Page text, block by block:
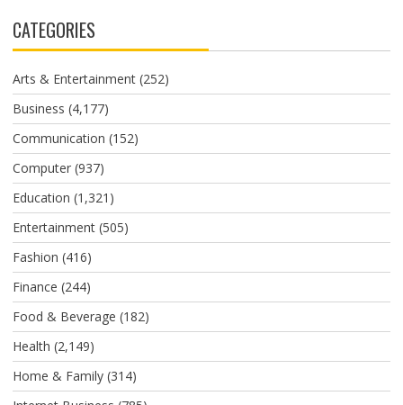
CATEGORIES
Arts & Entertainment(252)
Business (4,177)
Communication (152)
Computer(937)
Education (1,321)
Entertainment(505)
Fashion (416)
Finance (244)
Food & Beverage (182)
Health (2,149)
Home & Family(314)